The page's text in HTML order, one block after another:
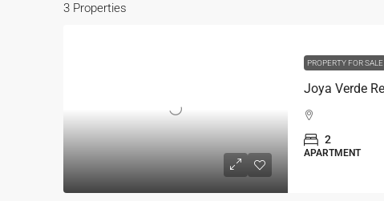
3 Properties
PROPERTY FOR SALE
2
APARTMENT